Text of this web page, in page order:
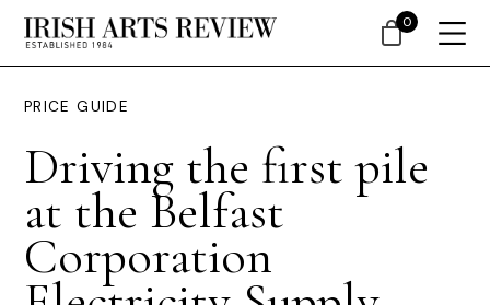
PRICE GUIDE
Driving the first pile
at the Belfast
Corporation
0